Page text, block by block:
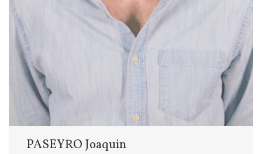
PASEYRO Joaquin